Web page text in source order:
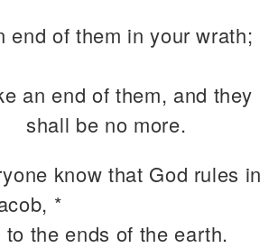
end of them in your wrath;
an end of them, and they
shall be no more.
know that God rules in
*
to the ends of the earth.